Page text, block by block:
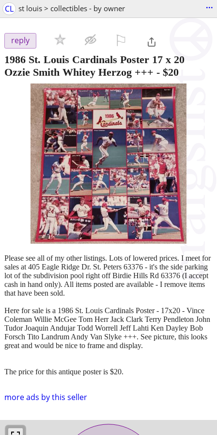
CL st louis > collectibles - by owner ...
reply
1986 St. Louis Cardinals Poster 17 x 20
Ozzie Smith Whitey Herzog +++ - $20
more ads by this seller
Please see all of my other listings. Lots of lowered prices. I meet for
sales at 405 Eagle Ridge Dr. St. Peters 63376 - it's the side parking
lot of the subdivision pool right off Birdie Hills Rd 63376 (I accept
cash in hand only). All items posted are available - I remove items
that have been sold.
Here for sale is a 1986 St. Louis Cardinals Poster - 17x20 - Vince
Coleman Willie McGee Tom Herr Jack Clark Terry Pendleton John
Tudor Joaquin Andujar Todd Worrell Jeff Lahti Ken Dayley Bob
Forsch Tito Landrum Andy Van Slyke +++. See picture, this looks
great and would be nice to frame and display.
The price for this antique poster is $20.